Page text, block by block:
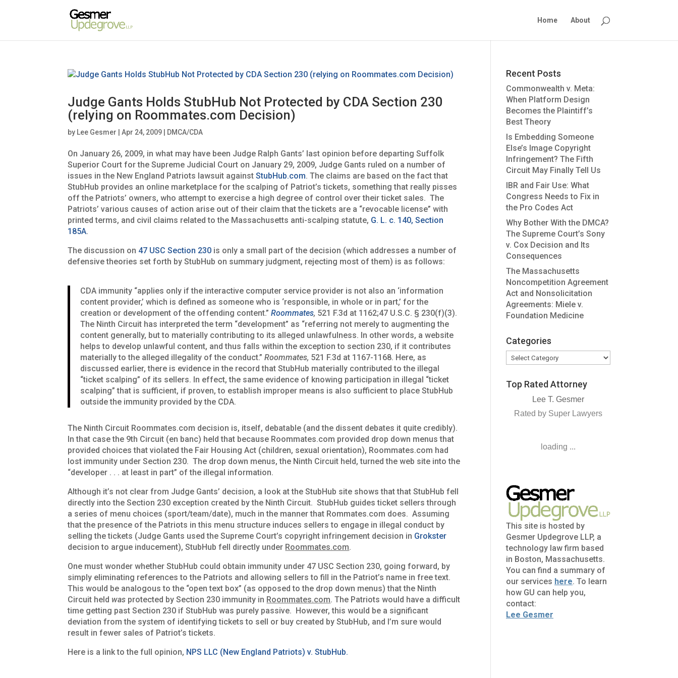
Home About
Judge Gants Holds StubHub Not Protected by CDA Section 230
(relying on Roommates.com Decision)
by Lee Gesmer |Apr 24, 2009 DMCA/CDA
On January 26, 2009, in what may have been Judge Ralph Gants’ last opinion before departing Suffolk
Superior Court for the Supreme Judicial Court on January 29, 2009, Judge Gants ruled on a number of
issues in the New England Patriots lawsuit againstStubHub.com. The claims are based on the fact that
StubHub provides an online marketplace for the scalping of Patriot’s tickets, something that really pisses
off the Patriots’ owners, who attempt to exercise a high degree of control over their ticket sales. The
Patriots’ various causes of action arise out of their claim that the tickets are a “revocable license” with
printed terms, and civil claims related to the Massachusetts anti-scalping statute, G. L. c. 140, Section
185A.
The discussion on 47 USC Section 230 is only a small part of the decision (which addresses a number of
defensive theories set forth by StubHub on summary judgment, rejecting most of them) is as follows:
CDA immunity “applies only if the interactive computer service provider is not also an ‘information
content provider,’ which is defined as someone who is ‘responsible, in whole or in part,’ for the
creation or development of the offending content.”Roommates, 521 F.3d at 1162;47 U.S.C. § 230(f)(3).
The Ninth Circuit has interpreted the term “development” as “referring not merely to augmenting the
content generally, but to materially contributing to its alleged unlawfulness. In other words, a website
helps to develop unlawful content, and thus falls within the exception to section 230, if it contributes
materially to the alleged illegality of the conduct.”Roommates, 521 F.3d at 1167-1168. Here, as
discussed earlier, there is evidence in the record that StubHub materially contributed to the illegal
“ticket scalping” of its sellers. In effect, the same evidence of knowing participation in illegal “ticket
scalping” that is sufficient, if proven, to establish improper means is also sufficient to place StubHub
outside the immunity provided by the CDA.
The Ninth Circuit Roommates.com decision is, itself, debatable (and the dissent debates it quite credibly).
In that case the 9th Circuit (en banc) held that because Roommates.com provided drop down menus that
provided choices that violated the Fair Housing Act (children, sexual orientation), Roommates.com had
lost immunity under Section 230. The drop down menus, the Ninth Circuit held, turned the web site into the
“developer . . . at least in part” of the illegal information.
Although it’s not clear from Judge Gants’ decision, a look at the StubHub site shows that that StubHub fell
directly into the Section 230 exception created by the Ninth Circuit. StubHub guides ticket sellers through
a series of menu choices (sport/team/date), much in the manner that Rommates.com does. Assuming
that the presence of the Patriots in this menu structure induces sellers to engage in illegal conduct by
selling the tickets (Judge Gants used the Supreme Court’s copyright infringement decision in Grokster
decision to argue inducement), StubHub fell directly under Roommates.com.
One must wonder whether StubHub could obtain immunity under 47 USC Section 230, going forward, by
simply eliminating references to the Patriots and allowing sellers to fill in the Patriot’s name in free text.
This would be analogous to the “open text box” (as opposed to the drop down menus) that the Ninth
Circuit held was protected by Section 230 immunity in Roommates.com. The Patriots would have a difficult
time getting past Section 230 if StubHub was purely passive. However, this would be a significant
deviation from the system of identifying tickets to sell or buy created by StubHub, and I’m sure would
result in fewer sales of Patriot’s tickets.
Here is a link to the full opinion, NPS LLC (New England Patriots) v. StubHub.
Recent Posts
Commonwealth v. Meta:
When Platform Design
Becomes the Plaintiff’s
Best Theory
Is Embedding Someone
Else’s Image Copyright
Infringement? The Fifth
Circuit May Finally Tell Us
IBR and Fair Use: What
Congress Needs to Fix in
the Pro Codes Act
Why Bother With the DMCA?
The Supreme Court’s Sony
v. Cox Decision and Its
Consequences
The Massachusetts
Noncompetition Agreement
Act and Nonsolicitation
Agreements: Miele v.
Foundation Medicine
Categories
Categories
Top Rated Attorney
Lee T. Gesmer
Rated by Super Lawyers
loading ...
This site is hosted by
Gesmer Updegrove LLP, a
technology law firm based
in Boston, Massachusetts.
You can find a summary of
our services here. To learn
how GU can help you,
contact:
Lee Gesmer